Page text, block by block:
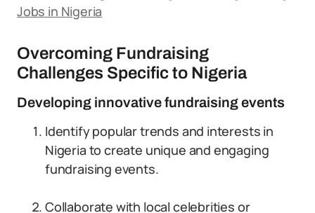
Jobs in Nigeria
Overcoming Fundraising
Challenges Specific to Nigeria
Developing innovative fundraising events
Identify popular trends and interests in
Nigeria to create unique and engaging
fundraising events.
Collaborate with local celebrities or